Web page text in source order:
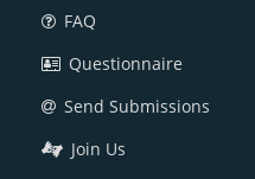
FAQ
Questionnaire
Send Submissions
Join Us